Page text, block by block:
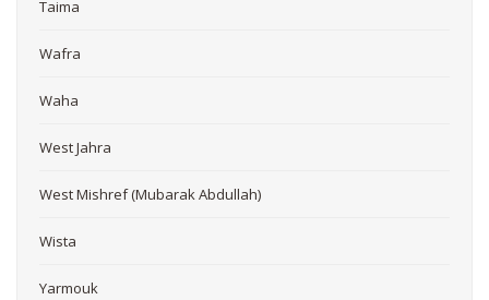
Taima
Wafra
Waha
West Jahra
West Mishref (Mubarak Abdullah)
Wista
Yarmouk